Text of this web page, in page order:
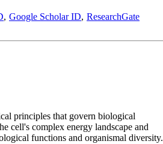
Google Scholar ID ResearchGate
principles that govern biological
cell's complex energy landscape and
functions and organismal diversity.